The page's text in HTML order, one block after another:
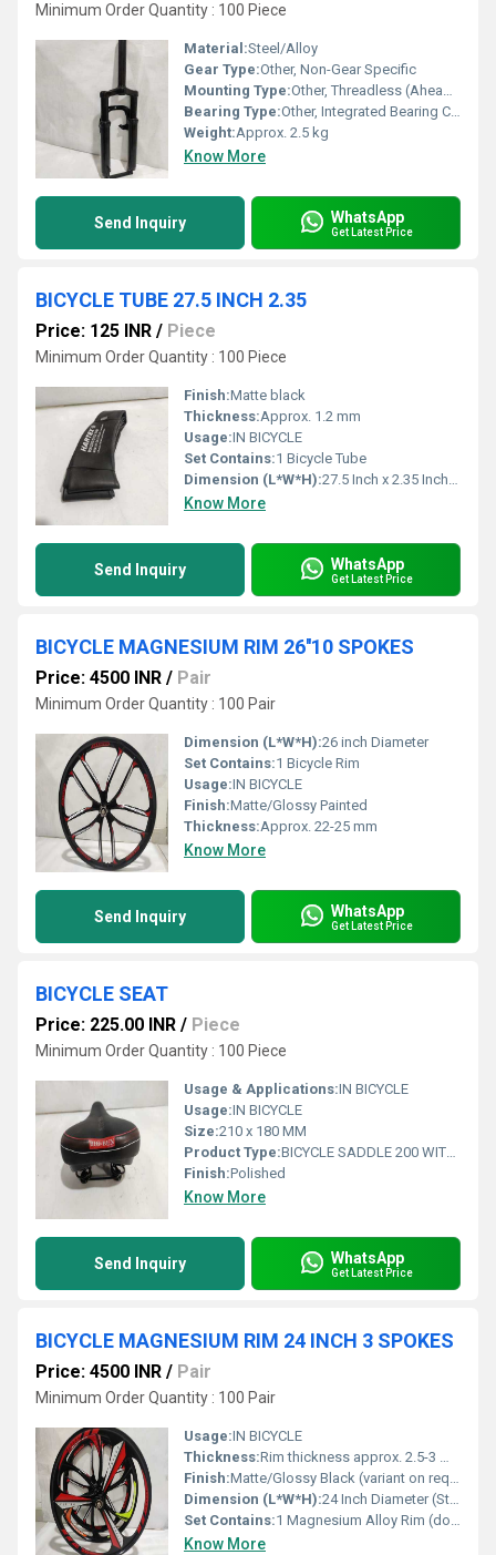
Minimum Order Quantity : 100 Piece
Material:Steel/Alloy
Gear Type:Other, Non-Gear Specific
Mounting Type:Other, Threadless (Ahead Type)
Bearing Type:Other, Integrated Bearing Compatible
Weight:Approx. 2.5 kg
Know More
Send Inquiry WhatsApp
Get Latest Price
BICYCLE TUBE 27.5 INCH 2.35
Price: 125 INR / Piece
Minimum Order Quantity : 100 Piece
Finish:Matte black
Thickness:Approx. 1.2 mm
Usage:IN BICYCLE
Set Contains:1 Bicycle Tube
Dimension (L*W*H):27.5 Inch x 2.35 Inch (Diameter x Width)
Know More
Send Inquiry WhatsApp
Get Latest Price
BICYCLE MAGNESIUM RIM 26''10 SPOKES
Price: 4500 INR / Pair
Minimum Order Quantity : 100 Pair
Dimension (L*W*H):26 inch Diameter
Set Contains:1 Bicycle Rim
Usage:IN BICYCLE
Finish:Matte/Glossy Painted
Thickness:Approx. 22-25 mm
Know More
Send Inquiry WhatsApp
Get Latest Price
BICYCLE SEAT
Price: 225.00 INR / Piece
Minimum Order Quantity : 100 Piece
Usage & Applications:IN BICYCLE
Usage:IN BICYCLE
Size:210 x 180 MM
Product Type:BICYCLE SADDLE 200 WITH SPRING 210 x 180 MM
Finish:Polished
Know More
Send Inquiry WhatsApp
Get Latest Price
BICYCLE MAGNESIUM RIM 24 INCH 3 SPOKES
Price: 4500 INR / Pair
Minimum Order Quantity : 100 Pair
Usage:IN BICYCLE
Thickness:Rim thickness approx. 2.5-3 mm
Finish:Matte/Glossy Black (variant on request)
Dimension (L*W*H):24 Inch Diameter (Standard), Width and Height suited for 24-inch bicycle wheels
Set Contains:1 Magnesium Alloy Rim (does not include hub or tire)
Know More